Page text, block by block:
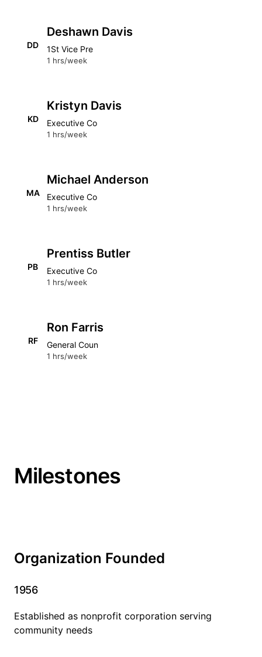
DD
Deshawn Davis
1St Vice Pre
1 hrs/week
KD
Kristyn Davis
Executive Co
1 hrs/week
MA
Michael Anderson
Executive Co
1 hrs/week
PB
Prentiss Butler
Executive Co
1 hrs/week
RF
Ron Farris
General Coun
1 hrs/week
Milestones
Organization Founded
1956
Established as nonprofit corporation serving
community needs